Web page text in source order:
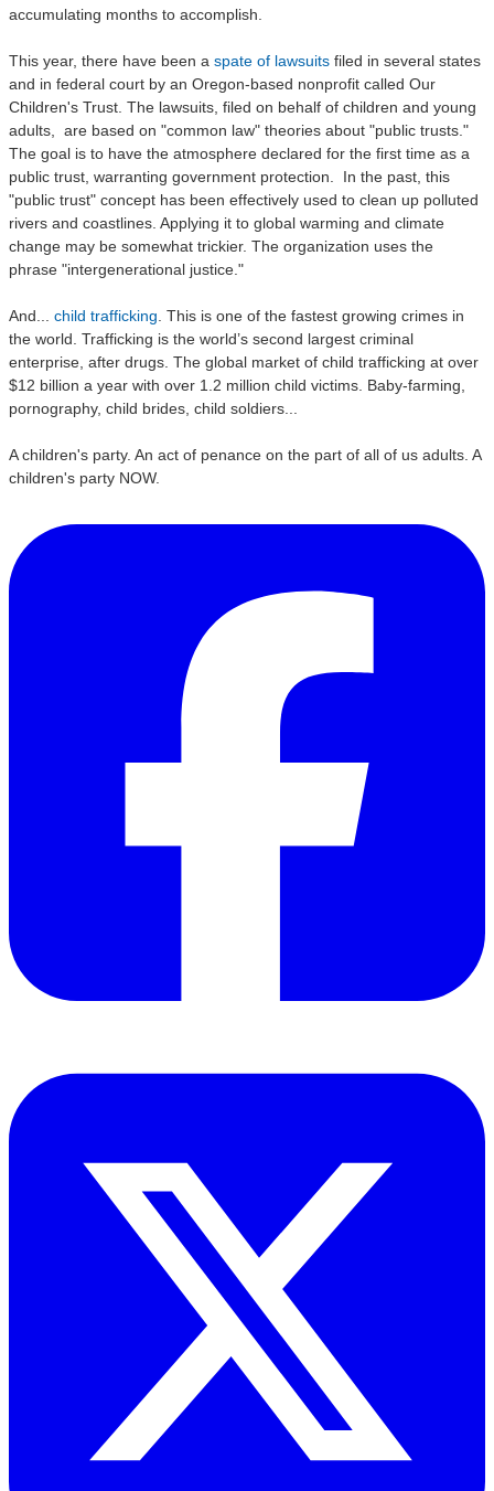
accumulating months to accomplish.
This year, there have been a spate of lawsuits filed in several states
and in federal court by an Oregon-based nonprofit called Our
Children's Trust. The lawsuits, filed on behalf of children and young
adults, are based on "common law" theories about "public trusts."
The goal is to have the atmosphere declared for the first time as a
public trust, warranting government protection. In the past, this
"public trust" concept has been effectively used to clean up polluted
rivers and coastlines. Applying it to global warming and climate
change may be somewhat trickier. The organization uses the
phrase "intergenerational justice."
And... child trafficking . This is one of the fastest growing crimes in
the world. Trafficking is the world’s second largest criminal
enterprise, after drugs. The global market of child trafficking at over
$12 billion a year with over 1.2 million child victims. Baby-farming,
pornography, child brides, child soldiers...
A children's party. An act of penance on the part of all of us adults. A
children's party NOW.